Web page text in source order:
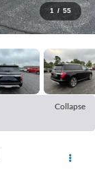
1 / 55
Collapse